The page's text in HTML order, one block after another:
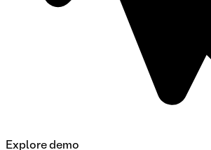
Explore demo